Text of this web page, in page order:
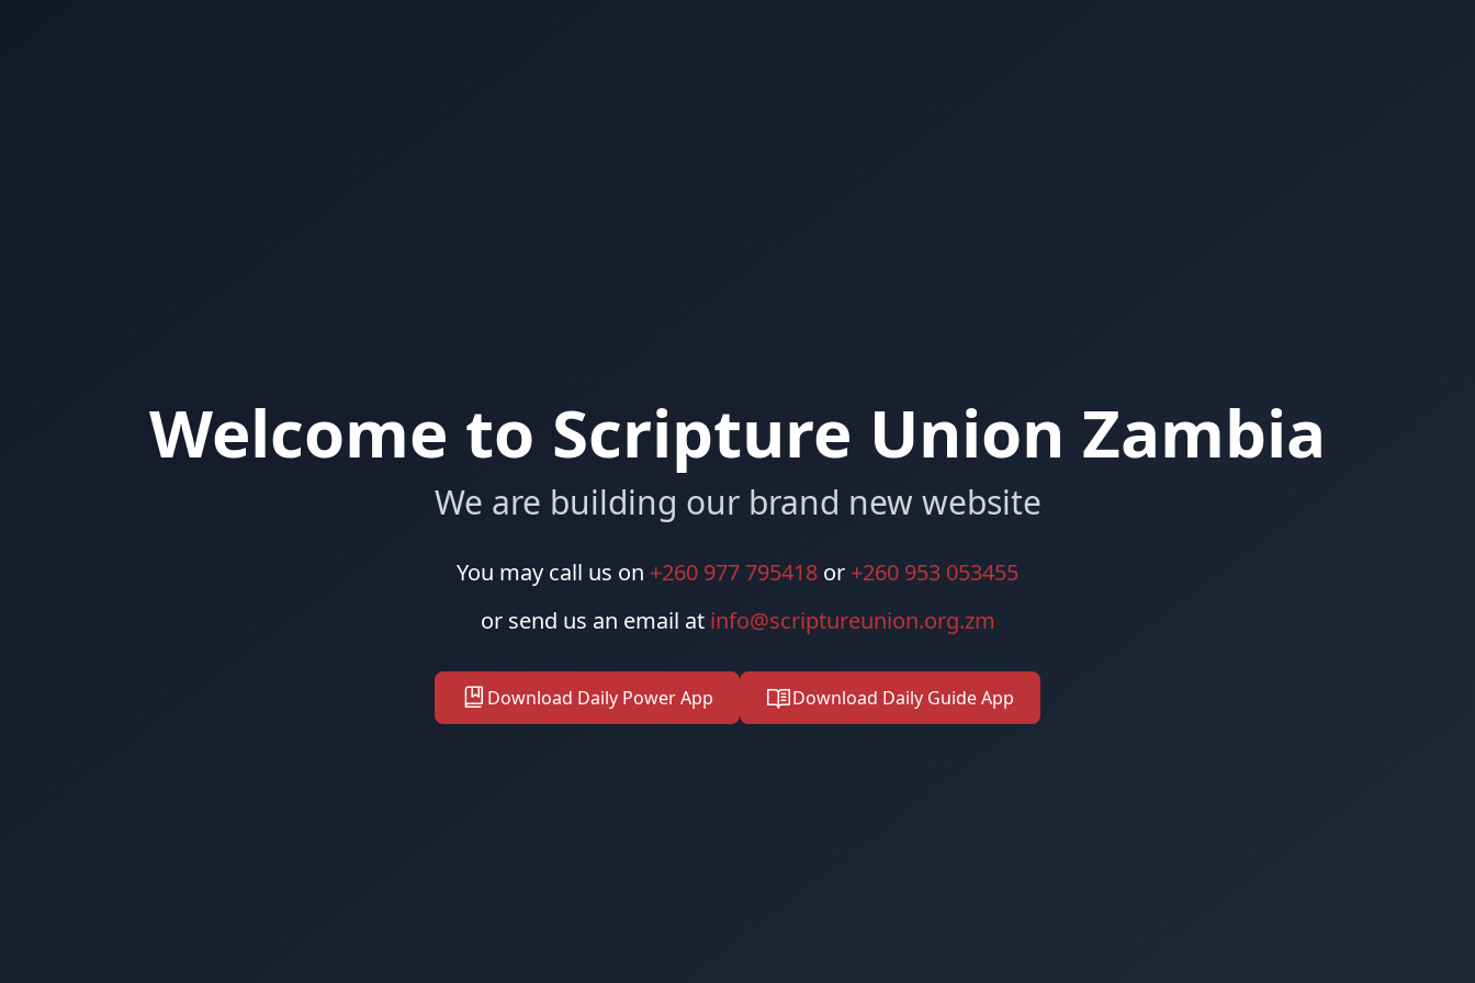
Welcome to Scripture Union Zambia
We are building our brand new website
You may call us on +260 977 795418 or +260 953 053455
or send us an email at info@scriptureunion.org.zm
Download Daily Power App Download Daily Guide App